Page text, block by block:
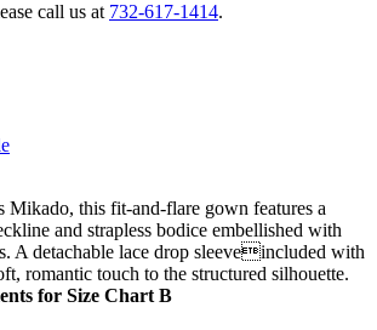
call us at 732-617-1414.
Mikado, this fit-and-flare gown features a
and strapless bodice embellished with
A detachable lace drop sleeveincluded with
romantic touch to the structured silhouette.
for Size Chart B